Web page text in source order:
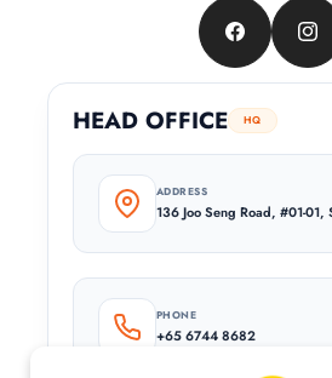
Facebook
HEAD OFFICE HQ
ADDRESS
136 Joo Seng Road, #01-
PHONE
+65 6744 8682